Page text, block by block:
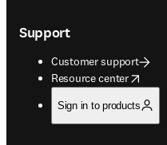
Support
Customer support
Resource center
opens in new tab/window
Sign in to products